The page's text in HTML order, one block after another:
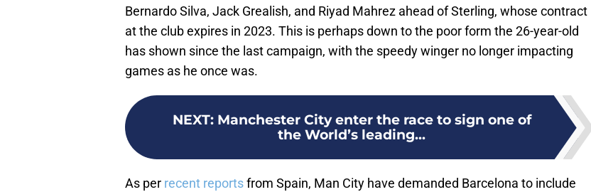
Bernardo Silva, Jack Grealish, and Riyad Mahrez ahead of Sterling, whose contract
at the club expires in 2023. This is perhaps down to the poor form the 26-year-old
has shown since the last campaign, with the speedy winger no longer impacting
games as he once was.
NEXT: Manchester City enter the race to sign one of
the World’s leading...
As per recent reportsfrom Spain, Man City have demanded Barcelona to include